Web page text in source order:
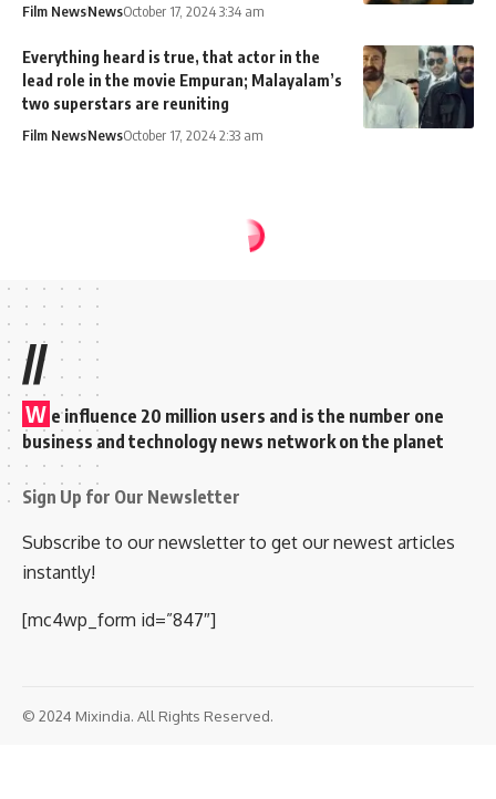
Film NewsNewsOctober 17, 2024 3:34 am
Everything heard is true, that actor in the
lead role in the movie Empuran; Malayalam’s
two superstars are reuniting
Film NewsNewsOctober 17, 2024 2:33 am
//
W e influence 20 million users and is the number one
business and technology news network on the planet
Sign Up for Our Newsletter
Subscribe to our newsletter to get our newest articles
instantly!
[mc4wp_form id=”847″]
© 2024 Mixindia. All Rights Reserved.